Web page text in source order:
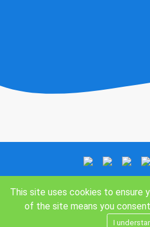
This site uses cookies to ensure
of the site means you
I